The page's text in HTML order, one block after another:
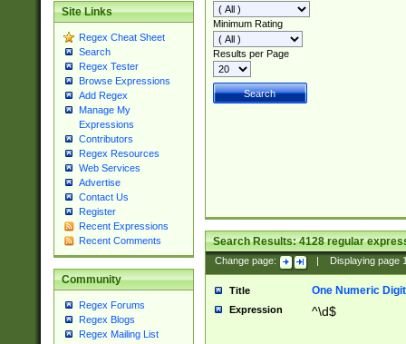
Site Links
Regex Cheat Sheet
Search
Regex Tester
Browse Expressions
Add Regex
Manage My
Expressions
Contributors
Regex Resources
Web Services
Advertise
Contact Us
Register
Recent Expressions
Recent Comments
Community
Regex Forums
Regex Blogs
Regex Mailing List
Minimum Rating
Results per Page
Search Results:4128regular
Change page: Displaying page
Title One Numeric Digit
Expression ^\d$